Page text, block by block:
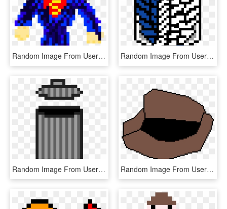
Random Image From User - Error Sans Pixel Art, HD Png Download Random Image From User - Wings Of Freedom Pixel Art, HD Png Download
Random Image From User - Tide Pods Pixel Art, HD Png Download Random Image From User - Sharingan Pixel Art Gif, HD Png Download